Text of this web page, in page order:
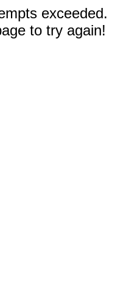
exceeded.
to try again!